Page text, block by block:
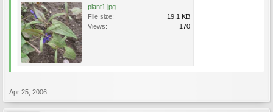
plant1.jpg
File size:
19.1 KB
Views:
170
Apr 25, 2006